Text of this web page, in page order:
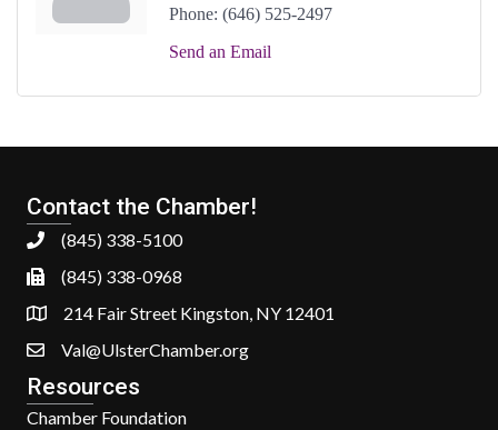
Phone: (646) 525-2497
Send an Email
Contact the Chamber!
(845) 338-5100
(845) 338-0968
214 Fair Street Kingston, NY 12401
Val@UlsterChamber.org
Resources
Chamber Foundation